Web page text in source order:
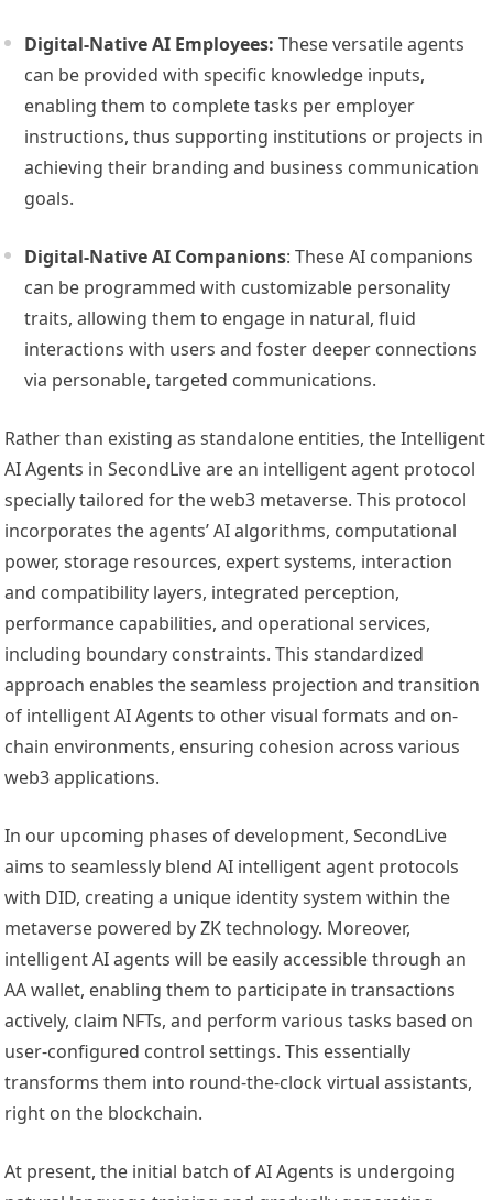
Digital-Native AI Employees:These versatile agents
can be provided with specific knowledge inputs,
enabling them to complete tasks per employer
instructions, thus supporting institutions or projects in
achieving their branding and business communication
goals.
Digital-Native AI Companions: These AI companions
can be programmed with customizable personality
traits, allowing them to engage in natural, fluid
interactions with users and foster deeper connections
via personable, targeted communications.
Rather than existing as standalone entities, the Intelligent
AI Agents in SecondLive are an intelligent agent protocol
specially tailored for the web3 metaverse. This protocol
incorporates the agents’ AI algorithms, computational
power, storage resources, expert systems, interaction
and compatibility layers, integrated perception,
performance capabilities, and operational services,
including boundary constraints. This standardized
approach enables the seamless projection and transition
of intelligent AI Agents to other visual formats and on-
chain environments, ensuring cohesion across various
web3 applications.
In our upcoming phases of development, SecondLive
aims to seamlessly blend AI intelligent agent protocols
with DID, creating a unique identity system within the
metaverse powered by ZK technology. Moreover,
intelligent AI agents will be easily accessible through an
AA wallet, enabling them to participate in transactions
actively, claim NFTs, and perform various tasks based on
user-configured control settings. This essentially
transforms them into round-the-clock virtual assistants,
right on the blockchain.
At present, the initial batch of AI Agents is undergoing